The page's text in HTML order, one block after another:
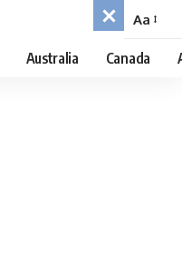
Font
Resizer
Aa
Australia Canada